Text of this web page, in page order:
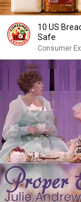
10 US
Safe
Consumer